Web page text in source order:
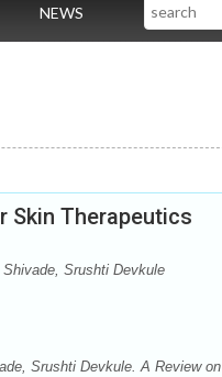
NEWS Search
Skin Therapeutics
Srushti Devkule
Srushti Devkule. A Review on